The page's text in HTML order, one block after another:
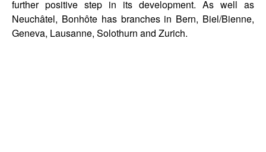
further positive step in its development. As well as
Neuchâtel, Bonhôte has branches in Bern, Biel/Bienne,
Geneva, Lausanne, Solothurn and Zurich.